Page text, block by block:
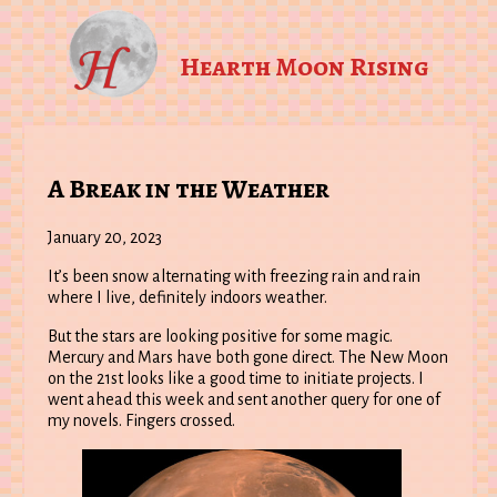
Hearth Moon Rising
A Break in the Weather
January 20, 2023
It’s been snow alternating with freezing rain and rain
where I live, definitely indoors weather.
But the stars are looking positive for some magic.
Mercury and Mars have both gone direct. The New Moon
on the 21st looks like a good time to initiate projects. I
went ahead this week and sent another query for one of
my novels. Fingers crossed.